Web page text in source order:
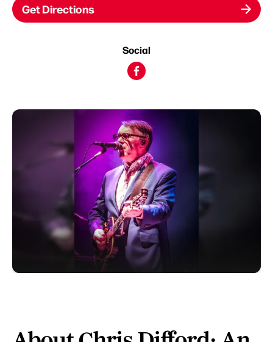
Get Directions
Social